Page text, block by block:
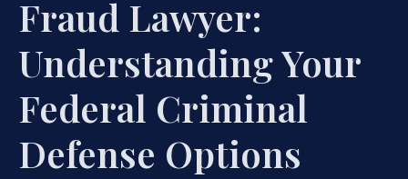
Fraud Lawyer:
Understanding Your
Federal Criminal
Defense Options